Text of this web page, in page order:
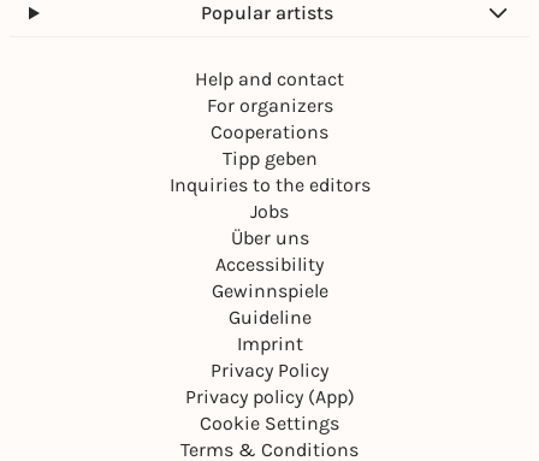
Popular artists
Help and contact
For organizers
Cooperations
Tipp geben
Inquiries to the editors
Jobs
Über uns
Accessibility
Gewinnspiele
Guideline
Imprint
Privacy Policy
Privacy policy (App)
Cookie Settings
Terms & Conditions